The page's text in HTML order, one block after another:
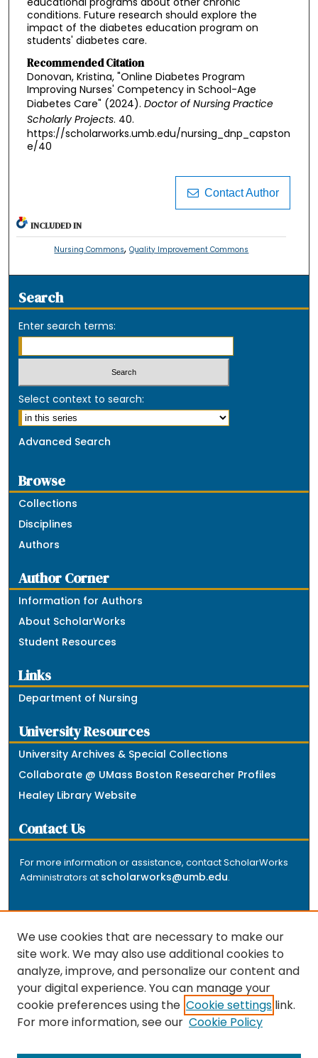
conditions. Future research should explore the
impact of the diabetes education program on
students' diabetes care.
Recommended Citation
Donovan, Kristina, "Online Diabetes Program
Improving Nurses' Competency in School-Age
Diabetes Care" (2024). Doctor of Nursing Practice
Scholarly Projects. 40.
https://scholarworks.umb.edu/nursing_dnp_capston
e/40
Contact Author
INCLUDED IN
Nursing Commons,Quality Improvement Commons
Search
Enter search terms:
Select context to search:
Advanced Search
Browse
Collections
Disciplines
Authors
Author Corner
Information for Authors
About ScholarWorks
Student Resources
Links
Department of Nursing
University Resources
University Archives & Special Collections
Collaborate @ UMass Boston Researcher Profiles
Healey Library Website
Contact Us
For more information or assistance, contact ScholarWorks
Administrators at scholarworks@umb.edu.
The repository is a service of the University of
Massachusetts Boston libraries. Research and scholarly
output included here has been selected and deposited
by the individual university departments and centers on
the repository.
We use cookies that are necessary to make our
site work. We may also use additional cookies to
analyze, improve, and personalize our content and
your digital experience. You can manage your
cookie preferences using the Cookie settings link.
For more information, see our Cookie Policy